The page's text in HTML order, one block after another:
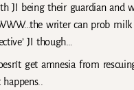
JI being their guardian and
writer can prob
JI though…
get amnesia from